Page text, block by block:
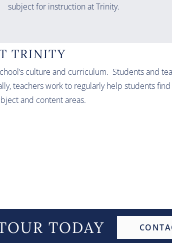
subject for instruction at Trinity.
TRINITY
culture and curriculum. Students and
teachers work to regularly help students
and content areas.
TODAY